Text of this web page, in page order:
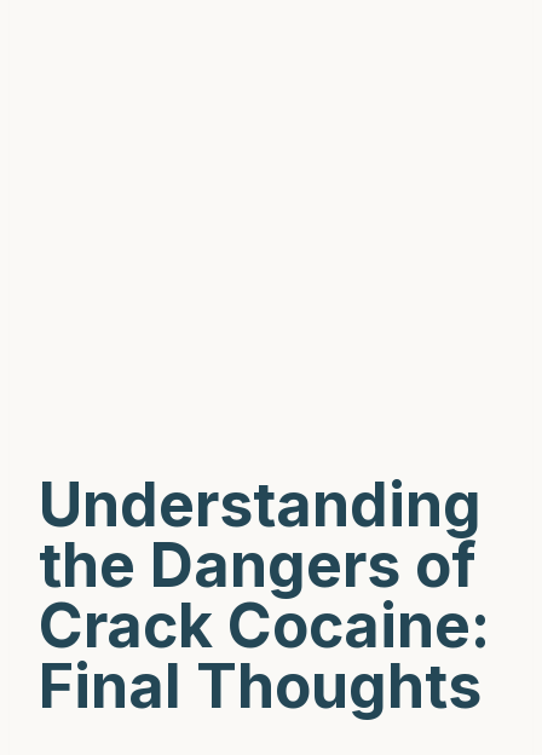
Understanding
the Dangers of
Crack Cocaine:
Final Thoughts